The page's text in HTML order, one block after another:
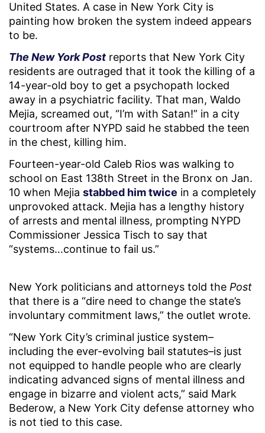
United States. A case in New York City is
painting how broken the system indeed appears
to be.
The New York Post reports that New York City
residents are outraged that it took the killing of a
14-year-old boy to get a psychopath locked
away in a psychiatric facility. That man, Waldo
Mejia, screamed out, “I’m with Satan!” in a city
courtroom after NYPD said he stabbed the teen
in the chest, killing him.
Fourteen-year-old Caleb Rios was walking to
school on East 138th Street in the Bronx on Jan.
10 when Mejia stabbed him twice in a completely
unprovoked attack. Mejia has a lengthy history
of arrests and mental illness, prompting NYPD
Commissioner Jessica Tisch to say that
“systems…continue to fail us.”
New York politicians and attorneys told the Post
that there is a “dire need to change the state’s
involuntary commitment laws,” the outlet wrote.
“New York City’s criminal justice system–
including the ever-evolving bail statutes–is just
not equipped to handle people who are clearly
indicating advanced signs of mental illness and
engage in bizarre and violent acts,” said Mark
Bederow, a New York City defense attorney who
is not tied to this case.